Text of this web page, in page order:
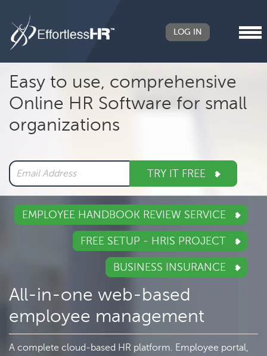
Header
Right
LOG IN
Main
navigation
Easy to use, comprehensive
Online HR Software for small
organizations
TRY IT FREE
EMPLOYEE HANDBOOK REVIEW SERVICE
FREE SETUP - HRIS PROJECT
BUSINESS INSURANCE
All-in-one web-based
employee management
A complete cloud-based HR platform. Employee portal,